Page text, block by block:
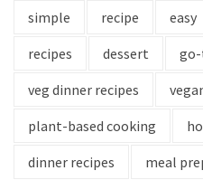
simple recipe easy
recipes
dessert
veg dinner recipes
plant-based cooking
dinner recipes
meal